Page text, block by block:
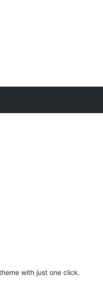
with just one click.